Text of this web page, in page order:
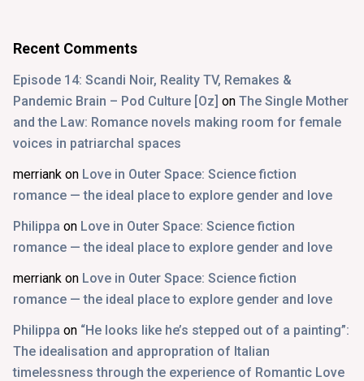
Recent Comments
Episode 14: Scandi Noir, Reality TV, Remakes &
Pandemic Brain – Pod Culture [Oz] on The Single Mother
and the Law: Romance novels making room for female
voices in patriarchal spaces
merriank on Love in Outer Space: Science fiction
romance — the ideal place to explore gender and love
Philippa on Love in Outer Space: Science fiction
romance — the ideal place to explore gender and love
merriank on Love in Outer Space: Science fiction
romance — the ideal place to explore gender and love
Philippa on “He looks like he’s stepped out of a painting”:
The idealisation and appropration of Italian
timelessness through the experience of Romantic Love